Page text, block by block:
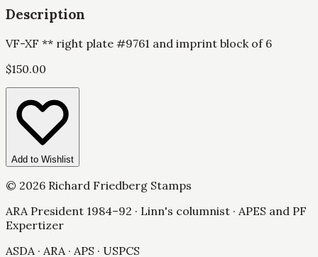
Description
VF-XF ** right plate #9761 and imprint block of 6
$150.00
Add to Wishlist
© 2026 Richard Friedberg Stamps
ARA President 1984–92 · Linn's columnist · APES and PF
Expertizer
ASDA · ARA · APS · USPCS